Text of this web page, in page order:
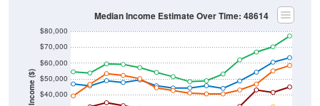
Income ($)
$30,000
$40,000
$50,000
$60,000
$70,000